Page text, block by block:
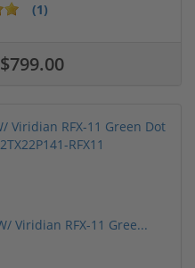
(1)
$799.00
Viridian RFX-11 Gree...